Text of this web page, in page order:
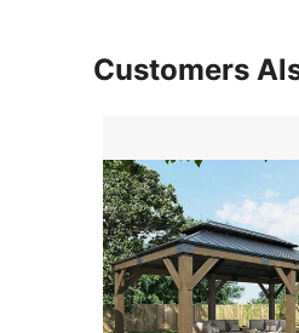
Customers